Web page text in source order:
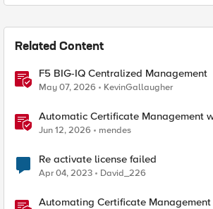
Related Content
F5 BIG-IQ Centralized Management
May 07, 2026 KevinGallaugher
Automatic Certificate Management
BIG-IP
Jun 12, 2026 mendes
Re activate license failed
Apr 04, 2023 David_226
Automating Certificate Management